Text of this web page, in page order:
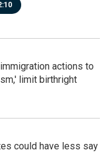
actions to
limit birthright
could have less say